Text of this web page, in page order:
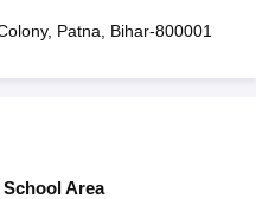
Patna, Bihar-800001
School Area